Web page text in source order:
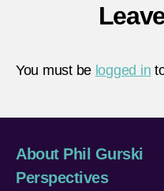
You must be logged in
About Phil Gurski
Perspectives